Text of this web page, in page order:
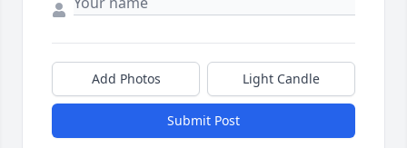
Add Photos Light Candle
Submit Post